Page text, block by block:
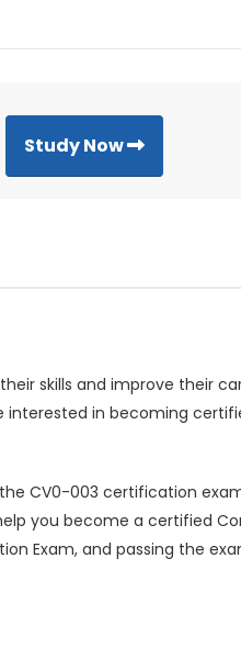
Study Now
skills and improve their
in becoming
CV0-003 certification
you become a certified
Exam, and passing the